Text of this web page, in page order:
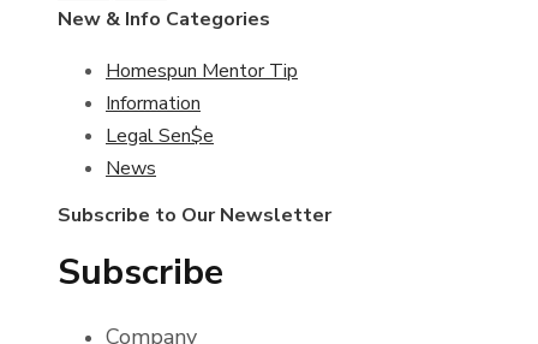
New & Info Categories
Homespun Mentor Tip
Information
Legal Sen$e
News
Subscribe to Our Newsletter
Subscribe
Company